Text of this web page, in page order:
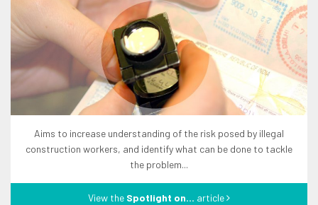
aims to increase understanding of the risk posed by illegal
construction workers, and identify what can be done to tackle
the problem...
View the Spotlight on... article